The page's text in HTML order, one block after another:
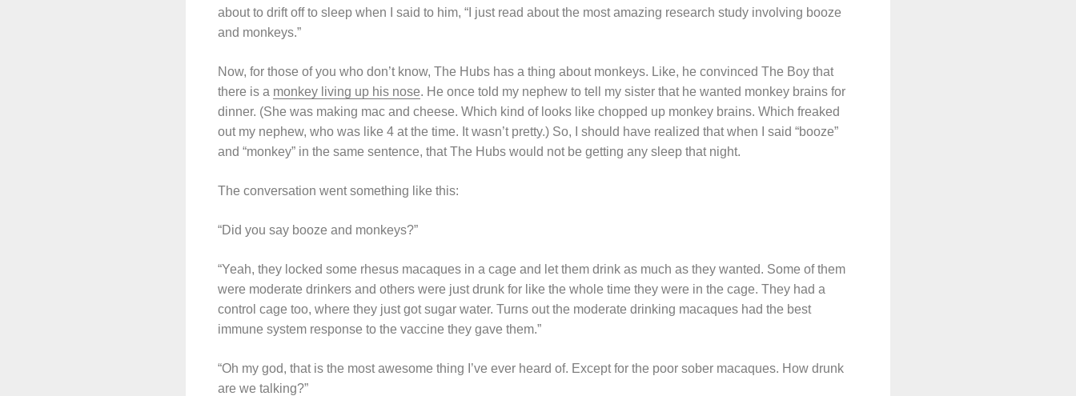
about to drift off to sleep when I said to him, “I just read about the most amazing research study involving booze
and monkeys.”
Now, for those of you who don’t know, The Hubs has a thing about monkeys. Like, he convinced The Boy that
there is a monkey living up his nose. He once told my nephew to tell my sister that he wanted monkey brains for
dinner. (She was making mac and cheese. Which kind of looks like chopped up monkey brains. Which freaked
out my nephew, who was like 4 at the time. It wasn’t pretty.) So, I should have realized that when I said “booze”
and “monkey” in the same sentence, that The Hubs would not be getting any sleep that night.
The conversation went something like this:
“Did you say booze and monkeys?”
“Yeah, they locked some rhesus macaques in a cage and let them drink as much as they wanted. Some of them
were moderate drinkers and others were just drunk for like the whole time they were in the cage. They had a
control cage too, where they just got sugar water. Turns out the moderate drinking macaques had the best
immune system response to the vaccine they gave them.”
“Oh my god, that is the most awesome thing I’ve ever heard of. Except for the poor sober macaques. How drunk
are we talking?”